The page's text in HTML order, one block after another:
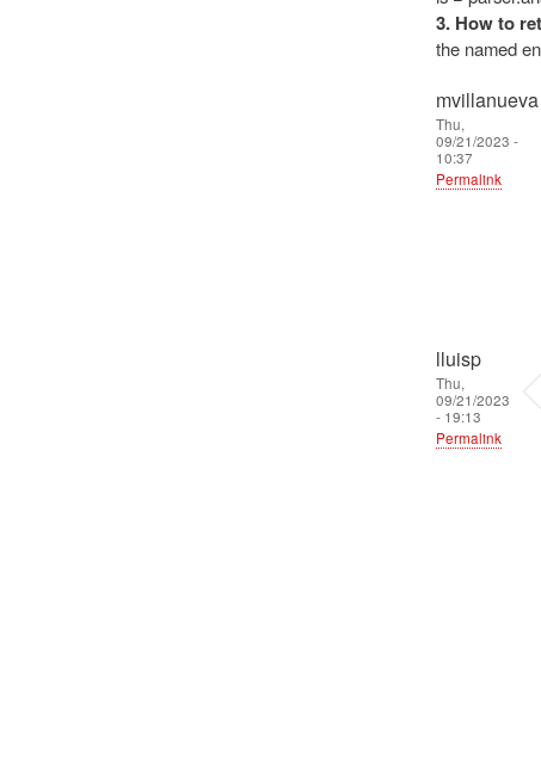
3. How to
the named
mvillanueva
Thu,
09/21/2023 -
10:37
Permalink
lluisp
Thu,
09/21/2023
- 19:13
Permalink